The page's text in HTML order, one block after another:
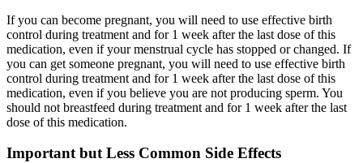
If you can become pregnant, you will need to use effective birth
control during treatment and for 1 week after the last dose of this
medication, even if your menstrual cycle has stopped or changed. If
you can get someone pregnant, you will need to use effective birth
control during treatment and for 1 week after the last dose of this
medication, even if you believe you are not producing sperm. You
should not breastfeed during treatment and for 1 week after the last
dose of this medication.
Important but Less Common Side Effects